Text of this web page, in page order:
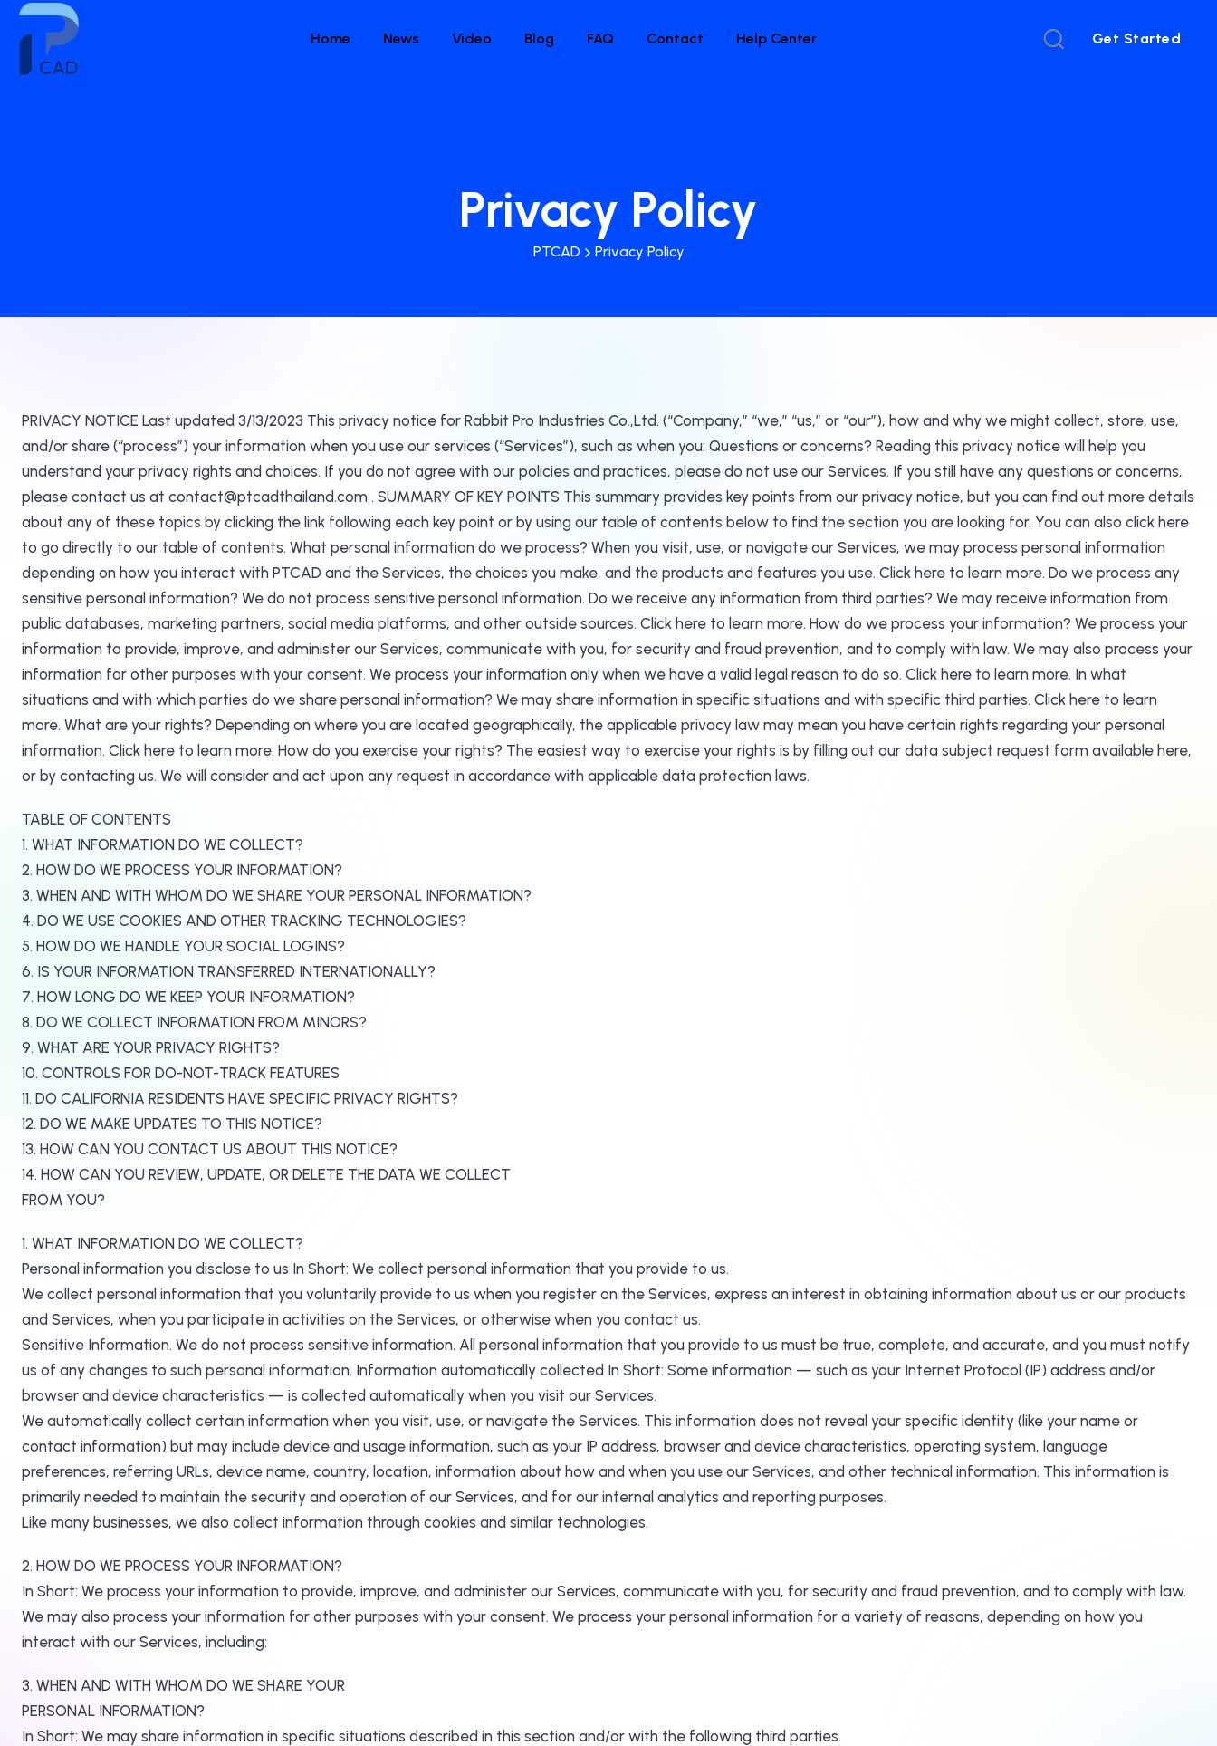
Home News Video Blog FAQ Contact Help Center
Get Started
Privacy Policy
PTCAD Privacy Policy
PRIVACY NOTICE Last updated 3/13/2023 This privacy notice for Rabbit Pro Industries Co.,Ltd. (“Company,” “we,” “us,” or “our”), how and why we might collect, store, use,
and/or share (“process”) your information when you use our services (“Services”), such as when you: Questions or concerns? Reading this privacy notice will help you
understand your privacy rights and choices. If you do not agree with our policies and practices, please do not use our Services. If you still have any questions or concerns,
please contact us at contact@ptcadthailand.com . SUMMARY OF KEY POINTS This summary provides key points from our privacy notice, but you can find out more details
about any of these topics by clicking the link following each key point or by using our table of contents below to find the section you are looking for. You can also click here
to go directly to our table of contents. What personal information do we process? When you visit, use, or navigate our Services, we may process personal information
depending on how you interact with PTCAD and the Services, the choices you make, and the products and features you use. Click here to learn more. Do we process any
sensitive personal information? We do not process sensitive personal information. Do we receive any information from third parties? We may receive information from
public databases, marketing partners, social media platforms, and other outside sources. Click here to learn more. How do we process your information? We process your
information to provide, improve, and administer our Services, communicate with you, for security and fraud prevention, and to comply with law. We may also process your
information for other purposes with your consent. We process your information only when we have a valid legal reason to do so. Click here to learn more. In what
situations and with which parties do we share personal information? We may share information in specific situations and with specific third parties. Click here to learn
more. What are your rights? Depending on where you are located geographically, the applicable privacy law may mean you have certain rights regarding your personal
information. Click here to learn more. How do you exercise your rights? The easiest way to exercise your rights is by filling out our data subject request form available here,
or by contacting us. We will consider and act upon any request in accordance with applicable data protection laws.
TABLE OF CONTENTS
1. WHAT INFORMATION DO WE COLLECT?
2. HOW DO WE PROCESS YOUR INFORMATION?
3. WHEN AND WITH WHOM DO WE SHARE YOUR PERSONAL INFORMATION?
4. DO WE USE COOKIES AND OTHER TRACKING TECHNOLOGIES?
5. HOW DO WE HANDLE YOUR SOCIAL LOGINS?
6. IS YOUR INFORMATION TRANSFERRED INTERNATIONALLY?
7. HOW LONG DO WE KEEP YOUR INFORMATION?
8. DO WE COLLECT INFORMATION FROM MINORS?
9. WHAT ARE YOUR PRIVACY RIGHTS?
10. CONTROLS FOR DO-NOT-TRACK FEATURES
11. DO CALIFORNIA RESIDENTS HAVE SPECIFIC PRIVACY RIGHTS?
12. DO WE MAKE UPDATES TO THIS NOTICE?
13. HOW CAN YOU CONTACT US ABOUT THIS NOTICE?
14. HOW CAN YOU REVIEW, UPDATE, OR DELETE THE DATA WE COLLECT
FROM YOU?
1. WHAT INFORMATION DO WE COLLECT?
Personal information you disclose to us In Short: We collect personal information that you provide to us.
We collect personal information that you voluntarily provide to us when you register on the Services, express an interest in obtaining information about us or our products
and Services, when you participate in activities on the Services, or otherwise when you contact us.
Sensitive Information. We do not process sensitive information. All personal information that you provide to us must be true, complete, and accurate, and you must notify
us of any changes to such personal information. Information automatically collected In Short: Some information — such as your Internet Protocol (IP) address and/or
browser and device characteristics — is collected automatically when you visit our Services.
We automatically collect certain information when you visit, use, or navigate the Services. This information does not reveal your specific identity (like your name or
contact information) but may include device and usage information, such as your IP address, browser and device characteristics, operating system, language
preferences, referring URLs, device name, country, location, information about how and when you use our Services, and other technical information. This information is
primarily needed to maintain the security and operation of our Services, and for our internal analytics and reporting purposes.
Like many businesses, we also collect information through cookies and similar technologies.
2. HOW DO WE PROCESS YOUR INFORMATION?
In Short: We process your information to provide, improve, and administer our Services, communicate with you, for security and fraud prevention, and to comply with law.
We may also process your information for other purposes with your consent. We process your personal information for a variety of reasons, depending on how you
interact with our Services, including:
3. WHEN AND WITH WHOM DO WE SHARE YOUR
PERSONAL INFORMATION?
In Short: We may share information in specific situations described in this section and/or with the following third parties.